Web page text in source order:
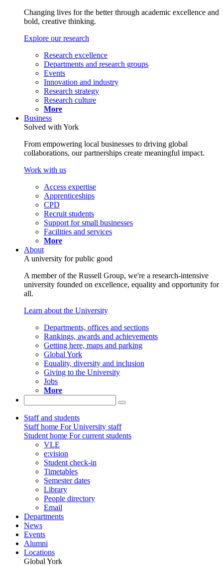
Changing lives for the better through academic excellence and
bold, creative thinking.
Explore our research
Research excellence
Departments and research groups
Events
Innovation and industry
Research strategy
Research culture
More
Business
Solved with York
From empowering local businesses to driving global
collaborations, our partnerships create meaningful impact.
Work with us
Access expertise
Apprenticeships
CPD
Recruit students
Support for small businesses
Facilities and services
More
About
A university for public good
A member of the Russell Group, we're a research-intensive
university founded on excellence, equality and opportunity for
all.
Learn about the University
Departments, offices and sections
Rankings, awards and achievements
Getting here, maps and parking
Global York
Equality, diversity and inclusion
Giving to the University
Jobs
More
Staff and students
Staff home For University staff
Student home For current students
VLE
e:vision
Student check-in
Timetables
Semester dates
Library
People directory
Email
Departments
News
Events
Alumni
Locations
Global York